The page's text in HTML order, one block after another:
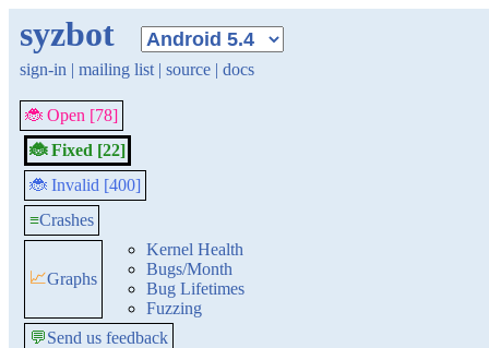
syzbot
sign-in | mailing list | source | docs
🐞 Open [78]
🐞 Fixed [22]
🐞 Invalid [400]
≡Crashes
📈Graphs
Kernel Health
Bugs/Month
Bug Lifetimes
Fuzzing
💬Send us feedback